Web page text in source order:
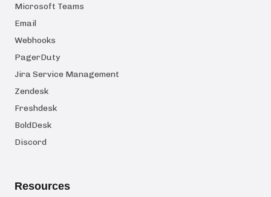
Microsoft Teams
Email
Webhooks
PagerDuty
Jira Service Management
Zendesk
Freshdesk
BoldDesk
Discord
Resources